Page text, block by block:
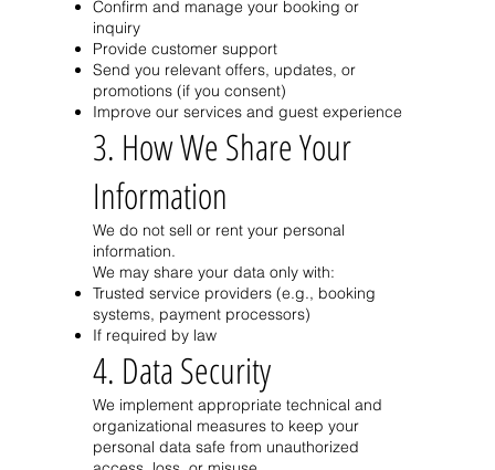
Confirm and manage your booking or
inquiry
Provide customer support
Send you relevant offers, updates, or
promotions (if you consent)
Improve our services and guest experience
3. How We Share Your
Information
We do not sell or rent your personal
information.
We may share your data only with:
Trusted service providers (e.g., booking
systems, payment processors)
If required by law
4. Data Security
We implement appropriate technical and
organizational measures to keep your
personal data safe from unauthorized